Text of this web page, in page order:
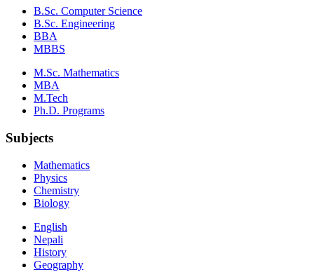
B.Sc. Computer Science
B.Sc. Engineering
BBA
MBBS
M.Sc. Mathematics
MBA
M.Tech
Ph.D. Programs
Subjects
Mathematics
Physics
Chemistry
Biology
English
Nepali
History
Geography